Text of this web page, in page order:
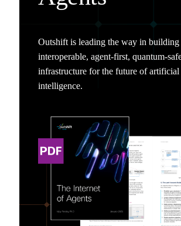
Outshift is leading the way in building
interoperable, agent-first, quantum-
infrastructure for the future of artificial
intelligence.